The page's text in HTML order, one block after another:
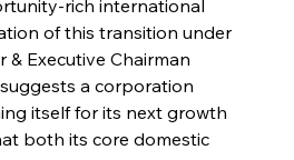
rich international
of this transition under
& Executive Chairman
a corporation
itself for its next growth
both its core domestic